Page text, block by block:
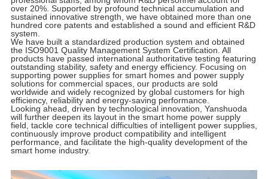
over 20%. Supported by profound technical accumulation and
sustained innovative strength, we have obtained more than one
hundred core patents and established a sound and efficient R&D
system.
We have built a standardized production system and obtained
the ISO9001 Quality Management System Certification. All
products have passed international authoritative testing featuring
outstanding stability, safety and energy efficiency. Focusing on
supporting power supplies for smart homes and power supply
solutions for commercial spaces, our products are sold
worldwide and widely recognized by global customers for high
efficiency, reliability and energy-saving performance.
Looking ahead, driven by technological innovation, Yanshuoda
will further deepen its layout in the smart home power supply
field, tackle core technical difficulties of intelligent power supplies,
continuously improve product compatibility and intelligent
performance, and facilitate the high-quality development of the
smart home industry.